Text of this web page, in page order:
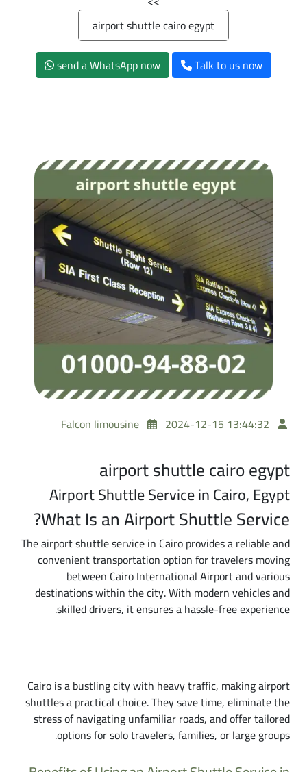
airport shuttle cairo egypt
Talk to us now
send a WhatsApp now
Falcon limousine 2024-12-15 13:44:32
airport shuttle cairo egypt
Airport Shuttle Service in Cairo, Egypt
What Is an Airport Shuttle Service?
The airport shuttle service in Cairo provides a reliable and
convenient transportation option for travelers moving
between Cairo International Airport and various
destinations within the city. With modern vehicles and
skilled drivers, it ensures a hassle-free experience.
Cairo is a bustling city with heavy traffic, making airport
shuttles a practical choice. They save time, eliminate the
stress of navigating unfamiliar roads, and offer tailored
options for solo travelers, families, or large groups.